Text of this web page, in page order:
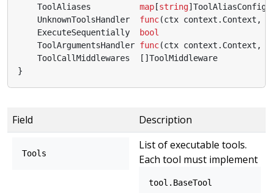
ToolAliases
map [string] ToolAliasConfig
UnknownToolsHandler
func(ctx context . Context ,
ExecuteSequentially
bool
ToolArgumentsHandler func(ctx context . Context ,
ToolCallMiddlewares
[] ToolMiddleware
}
Field Description
Tools
List of executable tools.
Each tool must implement
tool.BaseTool